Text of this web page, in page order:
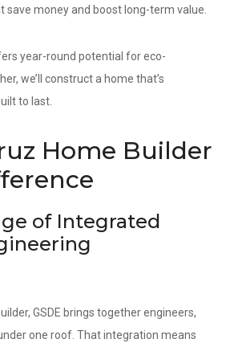
money and boost long-term value.
year-round potential for eco-
we’ll construct a home that’s
to last.
Home Builder
of Integrated
GSDE brings together engineers,
one roof. That integration means